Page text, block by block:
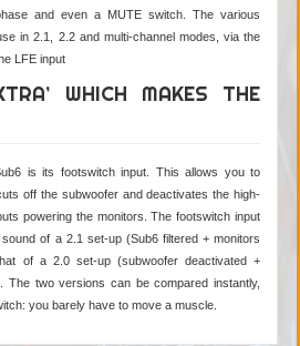
and even a MUTE switch. The various
in 2.1, 2.2 and multi-channel modes, via the
LFE input
WHICH MAKES THE
is its footswitch input. This allows you to
off the subwoofer and deactivates the high-
powering the monitors. The footswitch input
of a 2.1 set-up (Sub6 filtered + monitors
of a 2.0 set-up (subwoofer deactivated +
The two versions can be compared instantly,
you barely have to move a muscle.